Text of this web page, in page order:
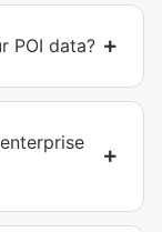
POI data?